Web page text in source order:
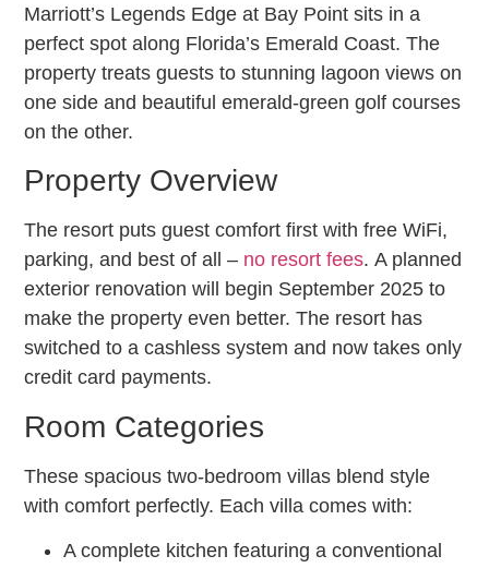
Marriott’s Legends Edge at Bay Point sits in a
perfect spot along Florida’s Emerald Coast. The
property treats guests to stunning lagoon views on
one side and beautiful emerald-green golf courses
on the other.
Property Overview
The resort puts guest comfort first with free WiFi,
parking, and best of all – no resort fees. A planned
exterior renovation will begin September 2025 to
make the property even better. The resort has
switched to a cashless system and now takes only
credit card payments.
Room Categories
These spacious two-bedroom villas blend style
with comfort perfectly. Each villa comes with:
A complete kitchen featuring a conventional